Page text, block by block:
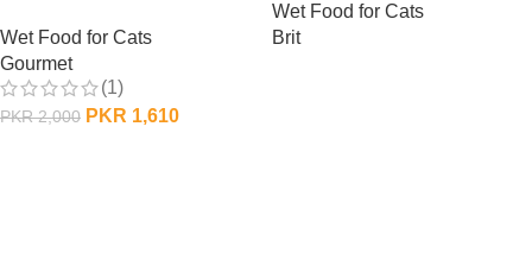
Wet Food for Cats
Gourmet
(1)
PKR2,000 PKR 1,610
Wet Food for Cats
Brit